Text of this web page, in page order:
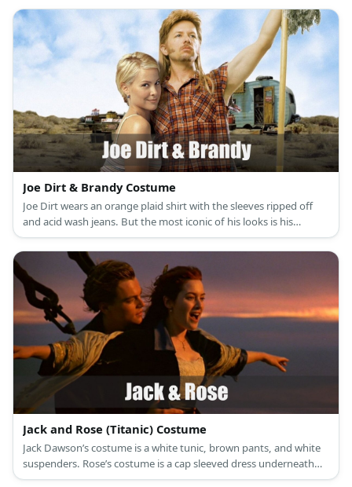
Joe Dirt & Brandy Costume
Joe Dirt wears an orange plaid shirt with the sleeves ripped off
and acid wash jeans. But the most iconic of his looks is his
awesome blonde mullet and peculiar side burns. Brandy costume
is a white halter bikini top and colorful wrap.
Jack and Rose (Titanic) Costume
Jack Dawson’s costume is a white tunic, brown pants, and white
suspenders. Rose’s costume is a cap sleeved dress underneath
and oversized black blazer, and a life vest.